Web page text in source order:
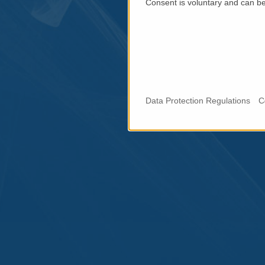
Consent is voluntary and can
Data Protection Regulations